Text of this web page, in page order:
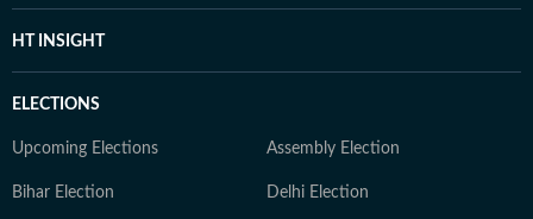
HT INSIGHT
ELECTIONS
Upcoming Elections Assembly Election
Bihar Election Delhi Election